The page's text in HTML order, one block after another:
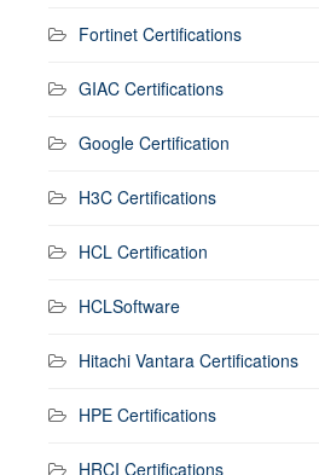
Fortinet Certifications
GIAC Certifications
Google Certification
H3C Certifications
HCL Certification
HCLSoftware
Hitachi Vantara Certifications
HPE Certifications
HRCI Certifications